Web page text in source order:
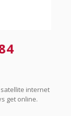
internet
get online.